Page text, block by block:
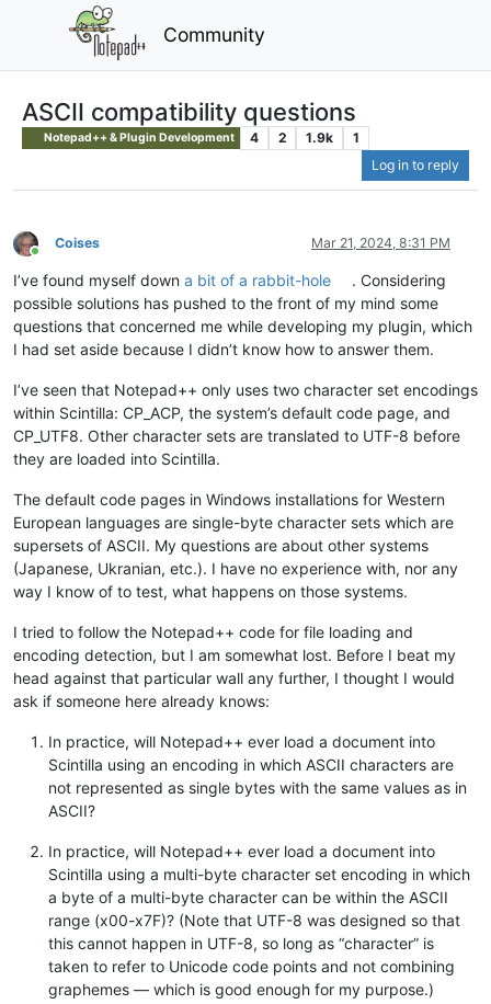
Community
ASCII compatibility questions
Notepad++ & Plugin Development 4 2 1.9k
1
Log in to reply
Online
Coises Mar 21, 2024, 8:31 PM
I’ve found myself down a bit of a rabbit-hole
. Considering
possible solutions has pushed to the front of my mind some
questions that concerned me while developing my plugin, which
I had set aside because I didn’t know how to answer them.
I’ve seen that Notepad++ only uses two character set encodings
within Scintilla: CP_ACP, the system’s default code page, and
CP_UTF8. Other character sets are translated to UTF-8 before
they are loaded into Scintilla.
The default code pages in Windows installations for Western
European languages are single-byte character sets which are
supersets of ASCII. My questions are about other systems
(Japanese, Ukranian, etc.). I have no experience with, nor any
way I know of to test, what happens on those systems.
I tried to follow the Notepad++ code for file loading and
encoding detection, but I am somewhat lost. Before I beat my
head against that particular wall any further, I thought I would
ask if someone here already knows:
In practice, will Notepad++ ever load a document into
Scintilla using an encoding in which ASCII characters are
not represented as single bytes with the same values as in
ASCII?
In practice, will Notepad++ ever load a document into
Scintilla using a multi-byte character set encoding in which
a byte of a multi-byte character can be within the ASCII
range (x00-x7F)? (Note that UTF-8 was designed so that
this cannot happen in UTF-8, so long as “character” is
taken to refer to Unicode code points and not combining
graphemes — which is good enough for my purpose.)